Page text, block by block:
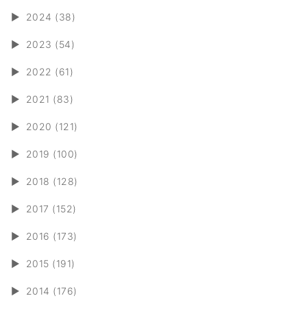
► 2024 (38)
► 2023 (54)
► 2022 (61)
► 2021 (83)
► 2020 (121)
► 2019 (100)
► 2018 (128)
► 2017 (152)
► 2016 (173)
► 2015 (191)
► 2014 (176)